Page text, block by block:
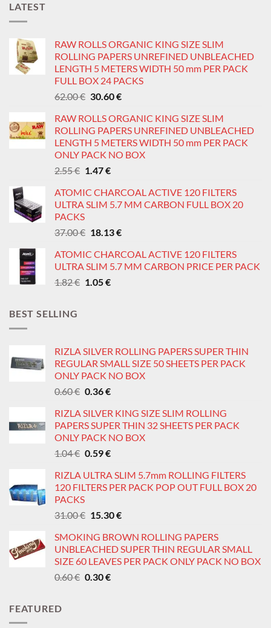
LATEST
RAW ROLLS ORGANIC KING SIZE SLIM
ROLLING PAPERS UNREFINED UNBLEACHED
LENGTH 5 METERS WIDTH 50 mm PER PACK
FULL BOX 24 PACKS
62.00€ Original
was:
62.00 €.
30.60€Current
is:
30.60 €.
RAW ROLLS ORGANIC KING SIZE SLIM
ROLLING PAPERS UNREFINED UNBLEACHED
LENGTH 5 METERS WIDTH 50 mm PER PACK
ONLY PACK NO BOX
2.55€ Original
was:
2.55 €.
1.47€Current
is:
1.47 €.
ATOMIC CHARCOAL ACTIVE 120 FILTERS
ULTRA SLIM 5.7 MM CARBON FULL BOX 20
PACKS
37.00€ Original
was:
37.00 €.
18.13€Current
is:
18.13 €.
ATOMIC CHARCOAL ACTIVE 120 FILTERS
ULTRA SLIM 5.7 MM CARBON PRICE PER PACK
1.82€ Original
1.05€Current
BEST SELLING
RIZLA SILVER ROLLING PAPERS SUPER THIN
REGULAR SMALL SIZE 50 SHEETS PER PACK
ONLY PACK NO BOX
0.60€ Original
was:
0.60 €.
0.36€Current
is:
0.36 €.
RIZLA SILVER KING SIZE SLIM ROLLING
PAPERS SUPER THIN 32 SHEETS PER PACK
ONLY PACK NO BOX
1.04€ Original
was:
1.04 €.
0.59€Current
is:
0.59 €.
RIZLA ULTRA SLIM 5.7mm ROLLING FILTERS
120 FILTERS PER PACK POP OUT FULL BOX 20
PACKS
31.00€ Original
was:
31.00 €.
15.30€Current
is:
15.30 €.
SMOKING BROWN ROLLING PAPERS
UNBLEACHED SUPER THIN REGULAR SMALL
SIZE 60 LEAVES PER PACK ONLY PACK NO BOX
0.60€ Original
0.30€Current
FEATURED